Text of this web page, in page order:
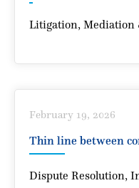
Litigation, Mediation
Enforcement of
Under the
1996
Sonam Mhatre
February 19, 2026
Thin line between
Dispute Resolution,